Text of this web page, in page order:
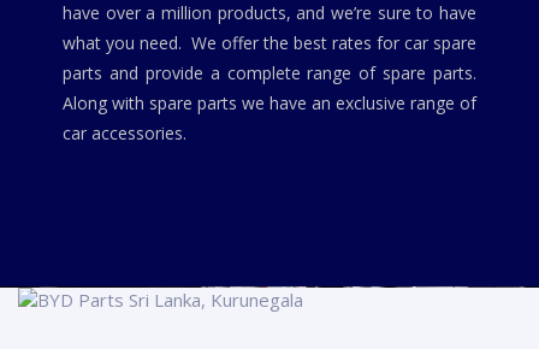
have over a million products, and we’re sure to have
what you need. We offer the best rates for car spare
parts and provide a complete range of spare parts.
Along with spare parts we have an exclusive range of
car accessories.